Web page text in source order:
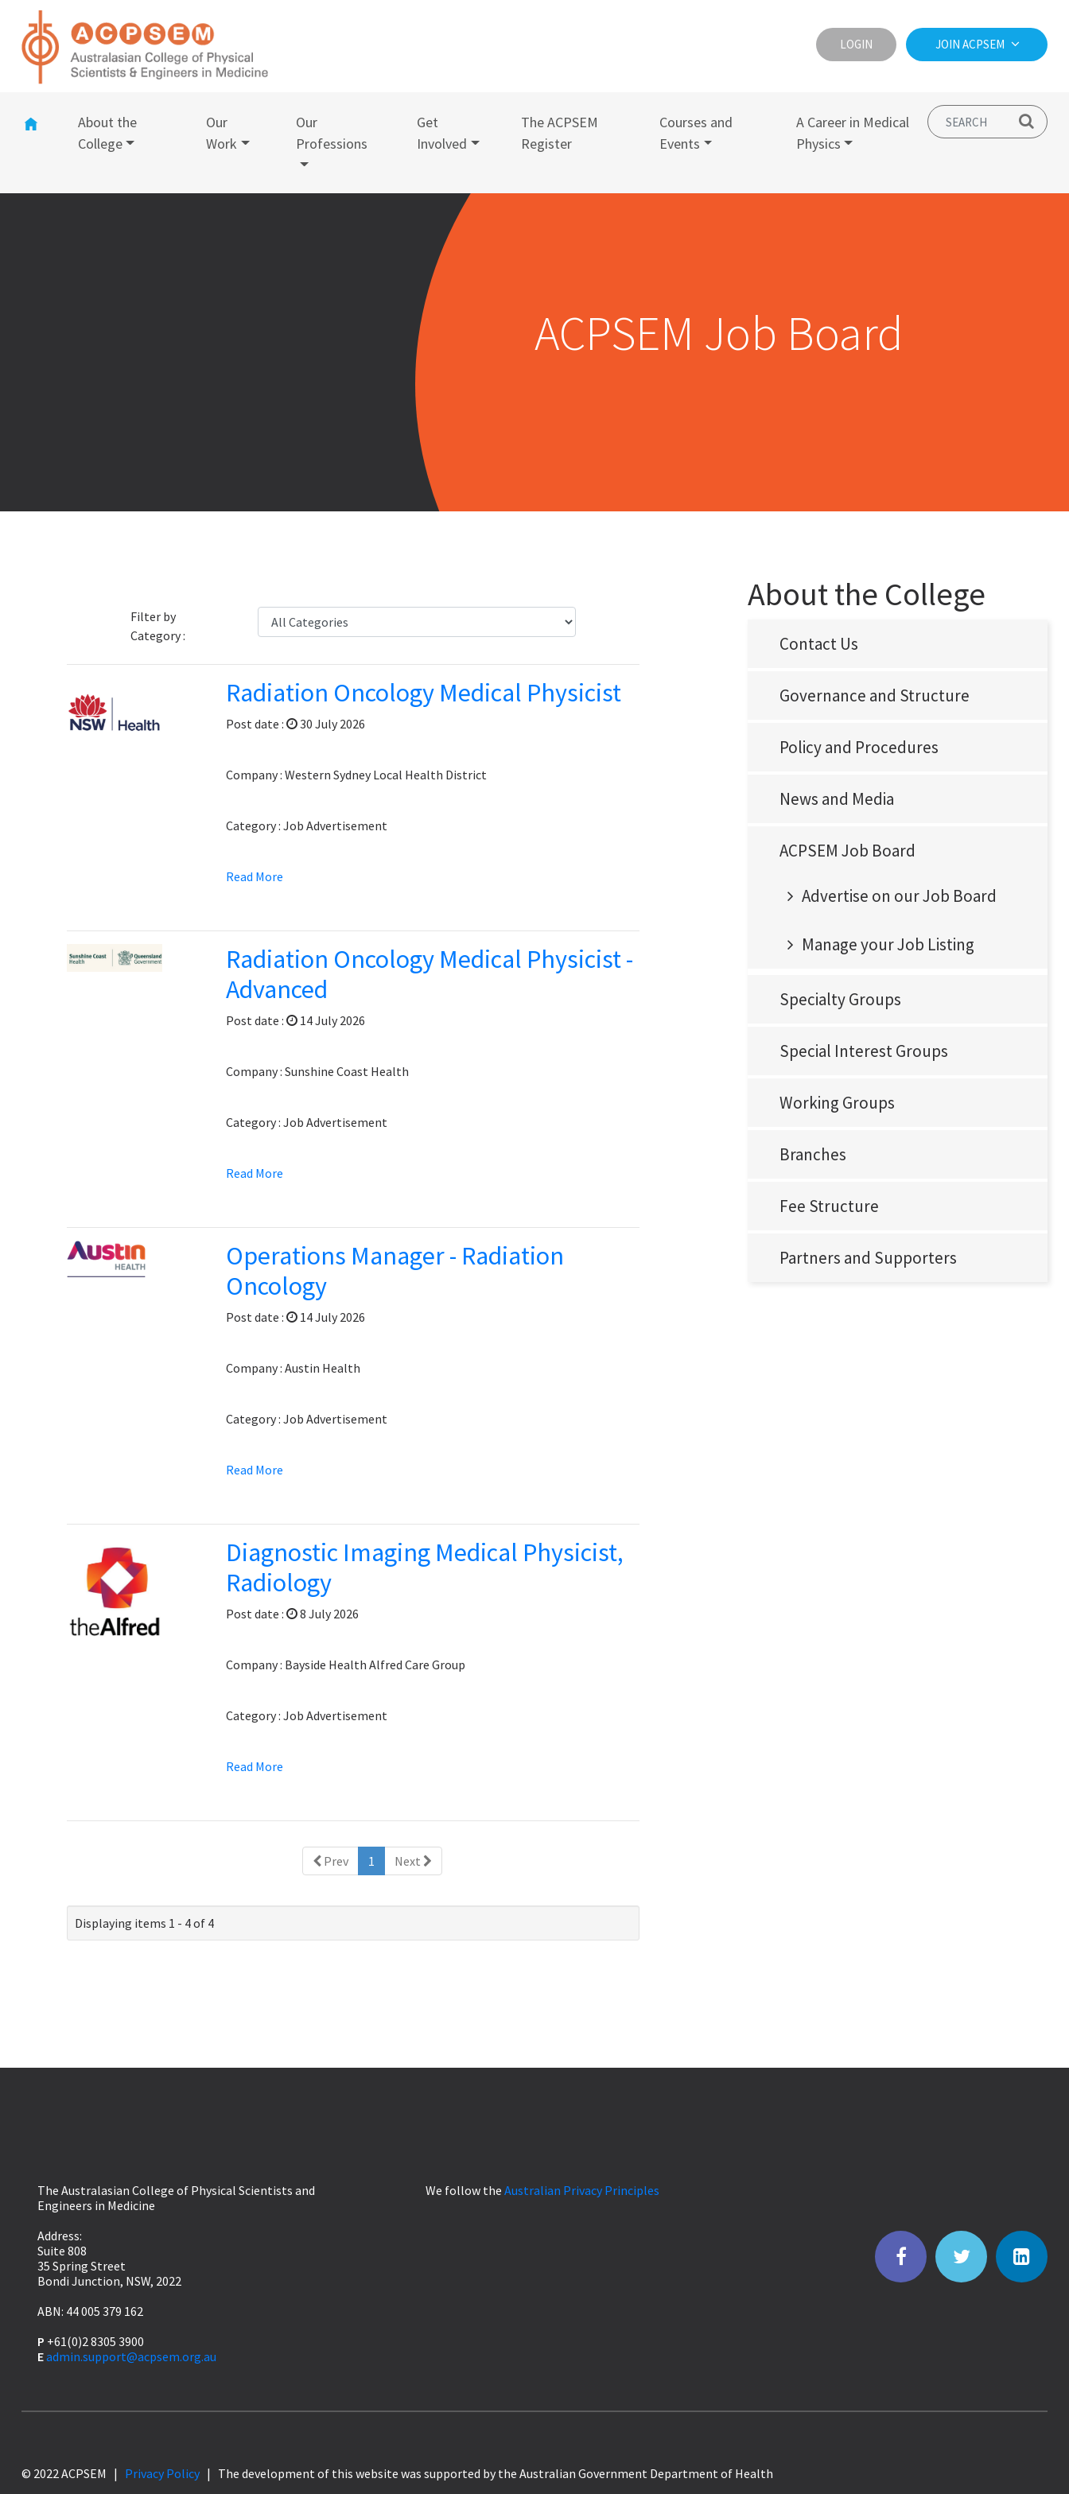
LOGIN JOIN ACPSEM
(current)About the
College
Our
Work
Our
Professions
Get
Involved
The ACPSEM
Register
Courses and
Events
A Career in Medical
Physics
ACPSEM Job Board
Filter by
Category :
Radiation Oncology Medical Physicist
Post date : 30 July 2026
Company : Western Sydney Local Health District
Category : Job Advertisement
Read More
Radiation Oncology Medical Physicist -
Advanced
Post date : 14 July 2026
Company : Sunshine Coast Health
Category : Job Advertisement
Read More
Operations Manager - Radiation
Oncology
Post date : 14 July 2026
Company : Austin Health
Category : Job Advertisement
Read More
Diagnostic Imaging Medical Physicist,
Radiology
Post date : 8 July 2026
Company : Bayside Health Alfred Care Group
Category : Job Advertisement
Read More
Prev 1 (current)
Next
Displaying items 1 - 4 of 4
About the College
Contact Us
Governance and Structure
Policy and Procedures
News and Media
ACPSEM Job Board
Advertise on our Job Board
Manage your Job Listing
Specialty Groups
Special Interest Groups
Working Groups
Branches
Fee Structure
Partners and Supporters
The Australasian College of Physical Scientists and
Engineers in Medicine
Address:
Suite 808
35 Spring Street
Bondi Junction, NSW, 2022
ABN: 44 005 379 162
P +61(0)2 8305 3900
Eadmin.support@acpsem.org.au
We follow the Australian Privacy Principles
© 2022 ACPSEM | Privacy Policy| The development of this website was supported by the Australian Government Department of Health